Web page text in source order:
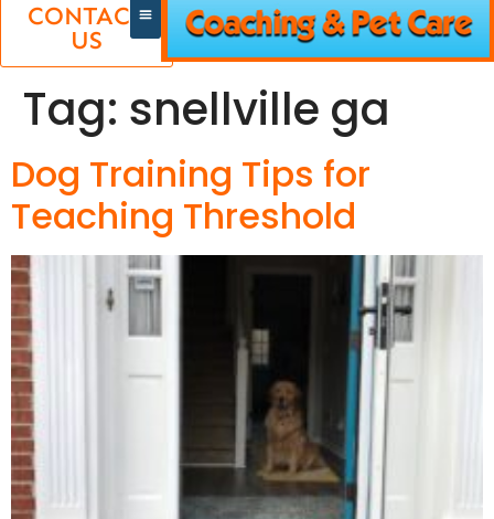
CONTACT
US
Tag: snellville ga
Dog Training Tips for
Teaching Threshold